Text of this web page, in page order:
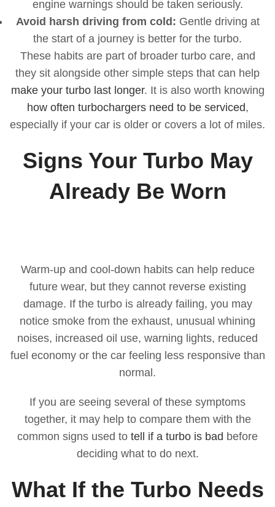
engine warnings should be taken seriously.
Avoid harsh driving from cold: Gentle driving at
the start of a journey is better for the turbo.
These habits are part of broader turbo care, and
they sit alongside other simple steps that can help
make your turbo last longer. It is also worth knowing
how often turbochargers need to be serviced,
especially if your car is older or covers a lot of miles.
Signs Your Turbo May
Already Be Worn
Warm-up and cool-down habits can help reduce
future wear, but they cannot reverse existing
damage. If the turbo is already failing, you may
notice smoke from the exhaust, unusual whining
noises, increased oil use, warning lights, reduced
fuel economy or the car feeling less responsive than
normal.
If you are seeing several of these symptoms
together, it may help to compare them with the
common signs used to tell if a turbo is bad before
deciding what to do next.
What If the Turbo Needs